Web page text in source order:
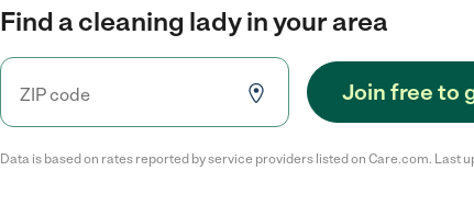
Find a cleaning lady in your area
Join free to
Data is based on rates reported by service providers listed on Care.com. Last